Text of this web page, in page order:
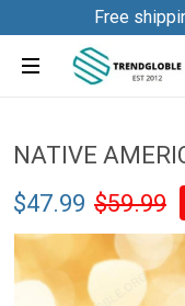
Free
NATIVE
$47.99 $59.99